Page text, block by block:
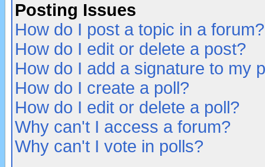
Posting Issues
How do I post a topic in a forum?
How do I edit or delete a post?
How do I add a signature to my
How do I create a poll?
How do I edit or delete a poll?
Why can't I access a forum?
Why can't I vote in polls?